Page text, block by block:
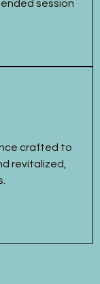
session
crafted to
revitalized,